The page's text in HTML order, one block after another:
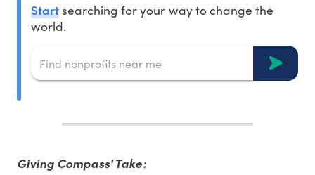
Startsearching for your way to change the
world.
Giving Compass' Take: